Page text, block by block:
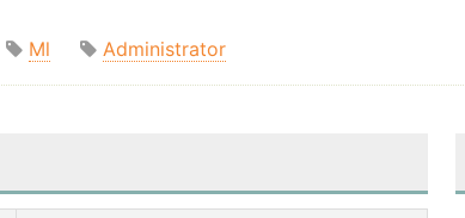
Ml Administrator